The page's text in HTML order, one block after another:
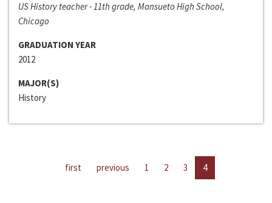
US History teacher - 11th grade, Mansueto High School,
Chicago
GRADUATION YEAR
2012
MAJOR(S)
History
first previous 1 2 3 4